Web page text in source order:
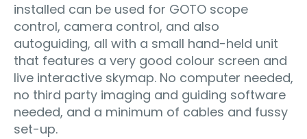
installed can be used for GOTO scope
control, camera control, and also
autoguiding, all with a small hand-held unit
that features a very good colour screen and
live interactive skymap. No computer needed,
no third party imaging and guiding software
needed, and a minimum of cables and fussy
set-up.